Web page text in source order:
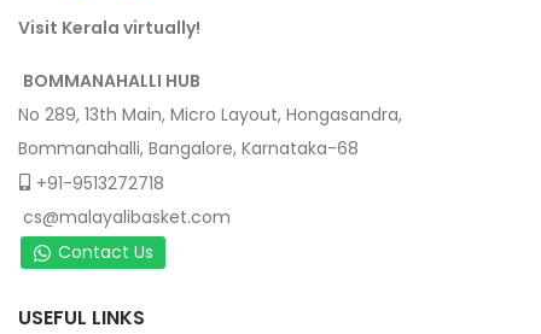
Visit Kerala virtually!
BOMMANAHALLI HUB
No 289, 13th Main, Micro Layout, Hongasandra,
Bommanahalli, Bangalore, Karnataka-68
+91-9513272718
cs@malayalibasket.com
Contact Us
USEFUL LINKS